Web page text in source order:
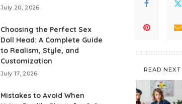
READ NEXT
July 20, 2026
Choosing the Perfect Sex
Doll Head: A Complete Guide
to Realism, Style, and
Customization
July 17, 2026
Mistakes to Avoid When